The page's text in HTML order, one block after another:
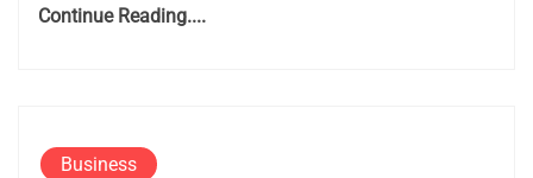
Continue Reading....
Business